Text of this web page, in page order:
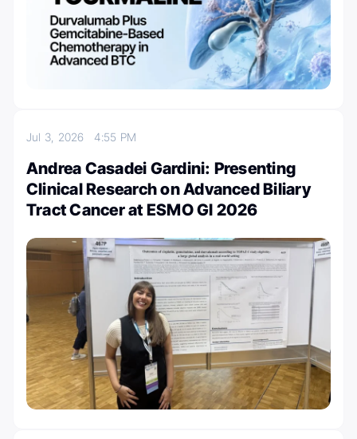
Jul 3, 20264:55 PM
Andrea Casadei Gardini: Presenting
Clinical Research on Advanced Biliary
Tract Cancer at ESMO GI 2026